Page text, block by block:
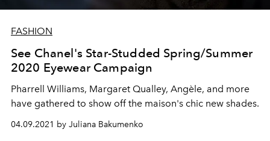
FASHION
See Chanel's Star-Studded Spring/Summer
2020 Eyewear Campaign
Pharrell Williams, Margaret Qualley, Angèle, and more
have gathered to show off the maison's chic new shades.
04.09.2021 by Juliana Bakumenko